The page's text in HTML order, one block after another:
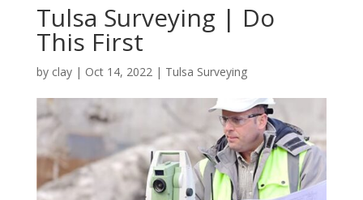
Tulsa Surveying | Do
This First
by clay| Oct 14, 2022| Tulsa Surveying